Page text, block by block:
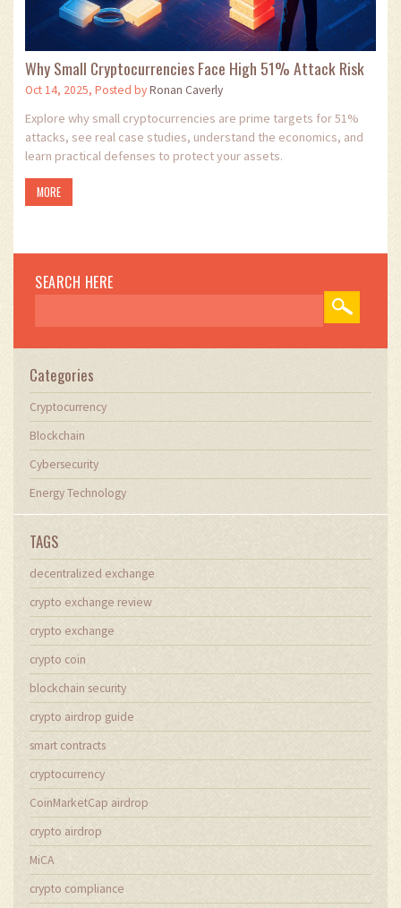
Why Small Cryptocurrencies Face High 51% Attack Risk
Oct 14, 2025, Posted byRonan Caverly
Explore why small cryptocurrencies are prime targets for 51%
attacks, see real case studies, understand the economics, and
learn practical defenses to protect your assets.
MORE
SEARCH HERE
Categories
Cryptocurrency
Blockchain
Cybersecurity
Energy Technology
TAGS
decentralized exchange
crypto exchange review
crypto exchange
crypto coin
blockchain security
crypto airdrop guide
smart contracts
cryptocurrency
CoinMarketCap airdrop
crypto airdrop
MiCA
crypto compliance